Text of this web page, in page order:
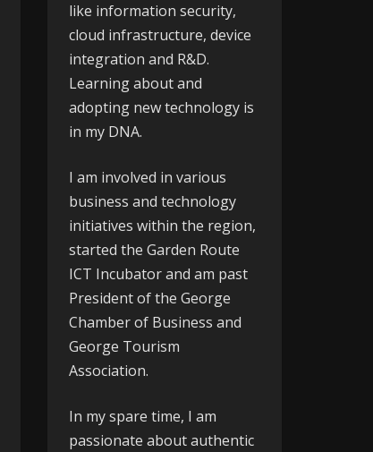
like information security,
cloud infrastructure, device
integration and R&D.
Learning about and
adopting new technology is
in my DNA.
I am involved in various
business and technology
initiatives within the region,
started the Garden Route
ICT Incubatorand am past
President of the George
Chamber of Business and
George Tourism
Association.
In my spare time, I am
passionate about authentic